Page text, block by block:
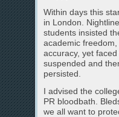
Within days this
in London.
students insisted
academic
accuracy, yet
suspended and
persisted.
I advised the
PR bloodbath.
we all want to